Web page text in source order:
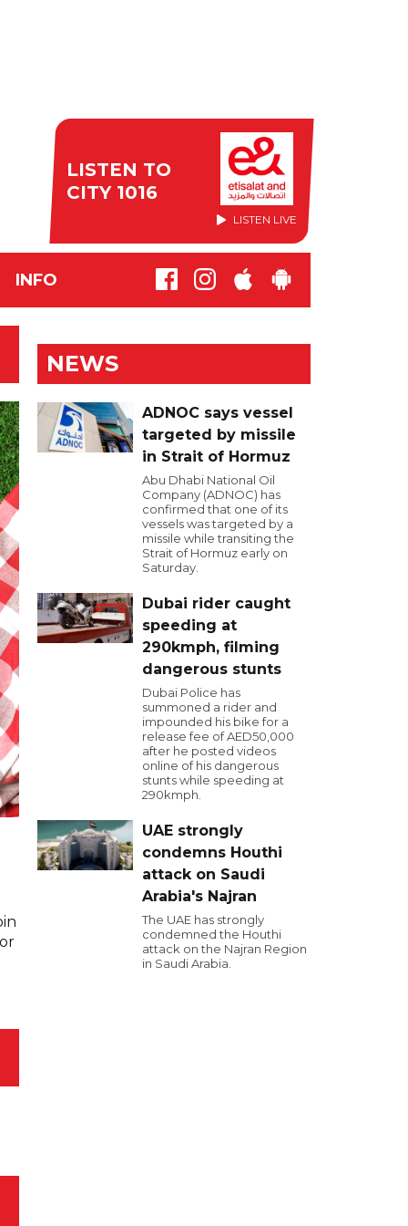
LISTEN TO
CITY 1016
LISTEN LIVE
INFO
NEWS
ADNOC says vessel
targeted by missile
in Strait of Hormuz
Abu Dhabi National Oil
Company (ADNOC) has
confirmed that one of its
vessels was targeted by a
missile while transiting the
Strait of Hormuz early on
Saturday.
Dubai rider caught
speeding at
290kmph, filming
dangerous stunts
Dubai Police has
summoned a rider and
impounded his bike for a
release fee of AED50,000
after he posted videos
online of his dangerous
stunts while speeding at
290kmph.
UAE strongly
condemns Houthi
attack on Saudi
Arabia's Najran
The UAE has strongly
condemned the Houthi
attack on the Najran Region
in Saudi Arabia.